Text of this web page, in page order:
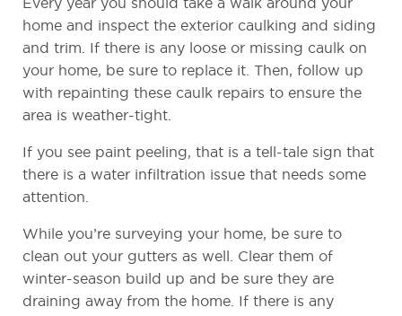
Every year you should take a walk around your
home and inspect the exterior caulking and siding
and trim. If there is any loose or missing caulk on
your home, be sure to replace it. Then, follow up
with repainting these caulk repairs to ensure the
area is weather-tight.
If you see paint peeling, that is a tell-tale sign that
there is a water infiltration issue that needs some
attention.
While you’re surveying your home, be sure to
clean out your gutters as well. Clear them of
winter-season build up and be sure they are
draining away from the home. If there is any